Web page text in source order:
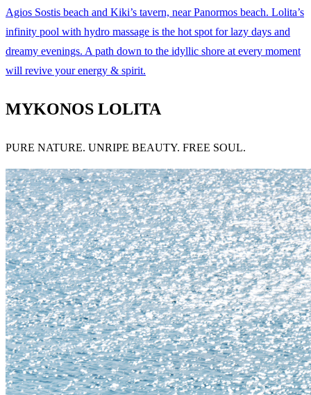
Agios Sostis beach and Kiki’s tavern, near Panormos beach. Lolita’s
infinity pool with hydro massage is the hot spot for lazy days and
dreamy evenings. A path down to the idyllic shore at every moment
will revive your energy & spirit.
MYKONOS LOLITA
PURE NATURE. UNRIPE BEAUTY. FREE SOUL.